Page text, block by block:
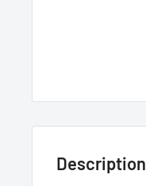
Description